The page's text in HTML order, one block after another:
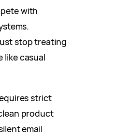
with
stop treating
like casual
strict
product
email